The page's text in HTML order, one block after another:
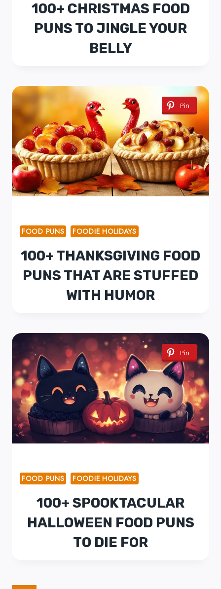
100+ CHRISTMAS FOOD
PUNS TO JINGLE YOUR
BELLY
Pin
FOOD PUNS FOODIE HOLIDAYS
100+ THANKSGIVING FOOD
PUNS THAT ARE STUFFED
WITH HUMOR
Pin
FOOD PUNS FOODIE HOLIDAYS
100+ SPOOKTACULAR
HALLOWEEN FOOD PUNS
TO DIE FOR